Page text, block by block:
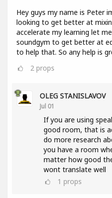
Hey guys my name is Peter
looking to get better at
accelerate my learning let
soundgym to get better at
to help that. So any help is
2 props
OLEG STANISLAVOV
Jul 01
If you are using
good room, that is
do more research
you have a room
matter how good
wont translate well
1 props